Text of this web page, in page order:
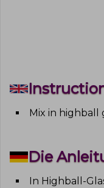
Mix in highball
Die
In Highball-